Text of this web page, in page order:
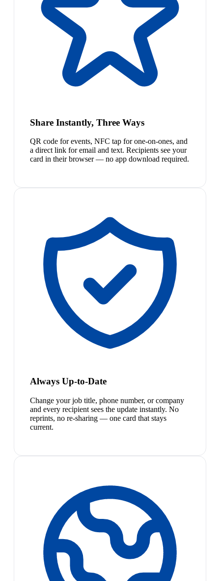
Share Instantly, Three Ways
QR code for events, NFC tap for one-on-ones, and
a direct link for email and text. Recipients see your
card in their browser — no app download required.
Always Up-to-Date
Change your job title, phone number, or company
and every recipient sees the update instantly. No
reprints, no re-sharing — one card that stays
current.